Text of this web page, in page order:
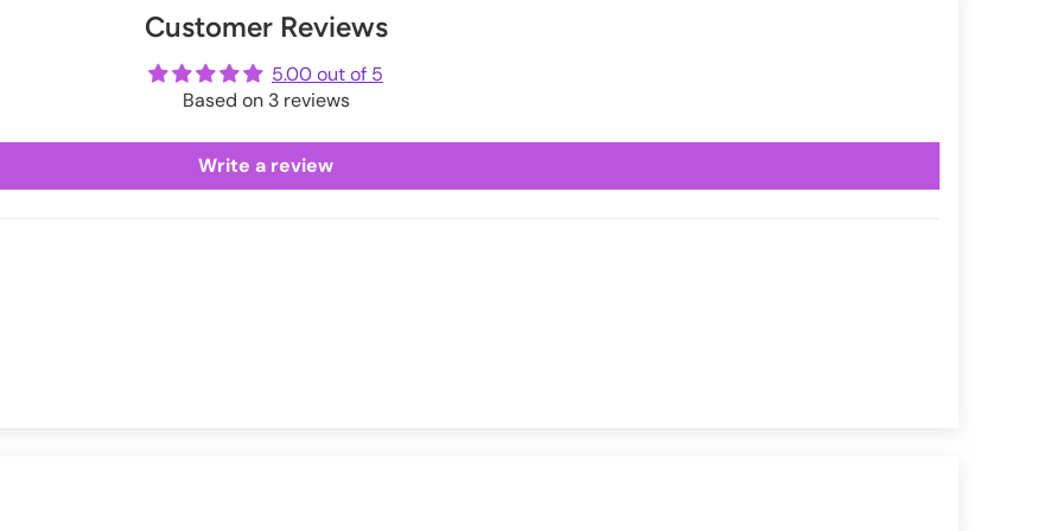
24-26
27-29
Customer Reviews
5.00 out of 5
Based on 3 reviews
Write a review